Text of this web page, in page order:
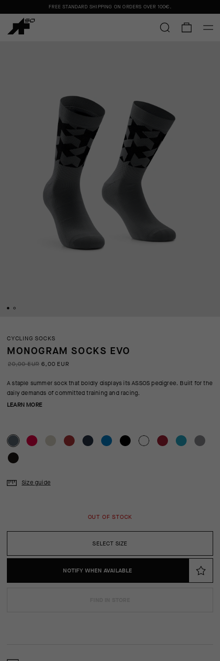
FREE STANDARD SHIPPING ON ORDERS OVER 100€ .
CYCLING SOCKS
MONOGRAM SOCKS EVO
20,00 EUR 6,00 EUR
A staple summer sock that boldly displays its ASSOS pedigree. Built for the
daily demands of committed training and racing.
LEARN MORE
SELECT SIZE
Size guide
OUT OF STOCK
NOTIFY WHEN AVAILABLE